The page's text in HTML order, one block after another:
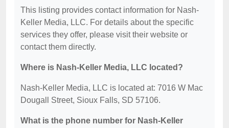
This listing provides contact information for Nash-
Keller Media, LLC. For details about the specific
services they offer, please visit their website or
contact them directly.
Where is Nash-Keller Media, LLC located?
Nash-Keller Media, LLC is located at: 7016 W Mac
Dougall Street, Sioux Falls, SD 57106.
What is the phone number for Nash-Keller